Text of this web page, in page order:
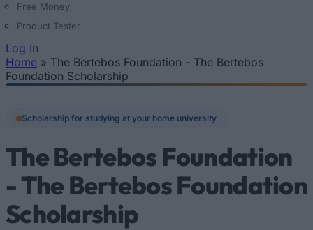
Free Money
Product Tester
Log In
You are here
Home » The Bertebos Foundation - The Bertebos
Foundation Scholarship
Scholarship for studying at your home university
The Bertebos Foundation
- The Bertebos Foundation
Scholarship